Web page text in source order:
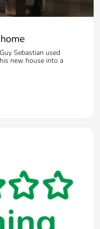
Sebastian used
new house into a